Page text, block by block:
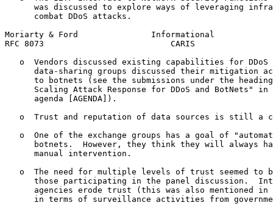
was discussed to explore ways of leveraging
      combat DDoS attacks.
Moriarty & Ford               Informational
RFC 8073                          CARIS
o  Vendors discussed existing capabilities for DDoS
data-sharing groups discussed their mitigation
to botnets (see the submissions under the
Scaling Attack Response for DDoS and BotNets" in
      agenda [AGENDA]).
o  Trust and reputation of data sources is still a
o  One of the exchange groups has a goal of
botnets.  However, they think they will always
      manual intervention.
o  The need for multiple levels of trust seemed to
those participating in the panel discussion.
agencies erode trust (this was also mentioned in
in terms of surveillance activities from